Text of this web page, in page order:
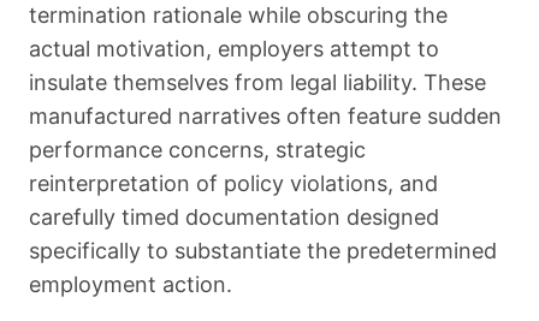
termination rationale while obscuring the
actual motivation, employers attempt to
insulate themselves from legal liability. These
manufactured narratives often feature sudden
performance concerns, strategic
reinterpretation of policy violations, and
carefully timed documentation designed
specifically to substantiate the predetermined
employment action.